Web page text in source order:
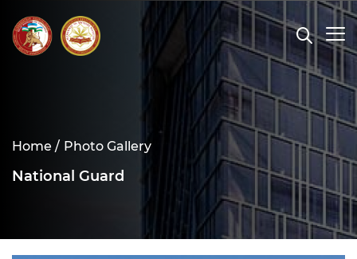
Home / Photo Gallery
National Guard